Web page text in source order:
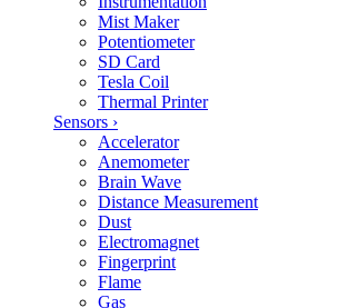
Mist Maker
Potentiometer
SD Card
Tesla Coil
Thermal Printer
Sensors ›
Accelerator
Anemometer
Brain Wave
Distance Measurement
Dust
Electromagnet
Fingerprint
Flame
Gas